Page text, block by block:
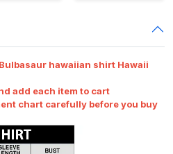
hawaiian shirt Hawaii
add each item to cart
chart carefully before you buy